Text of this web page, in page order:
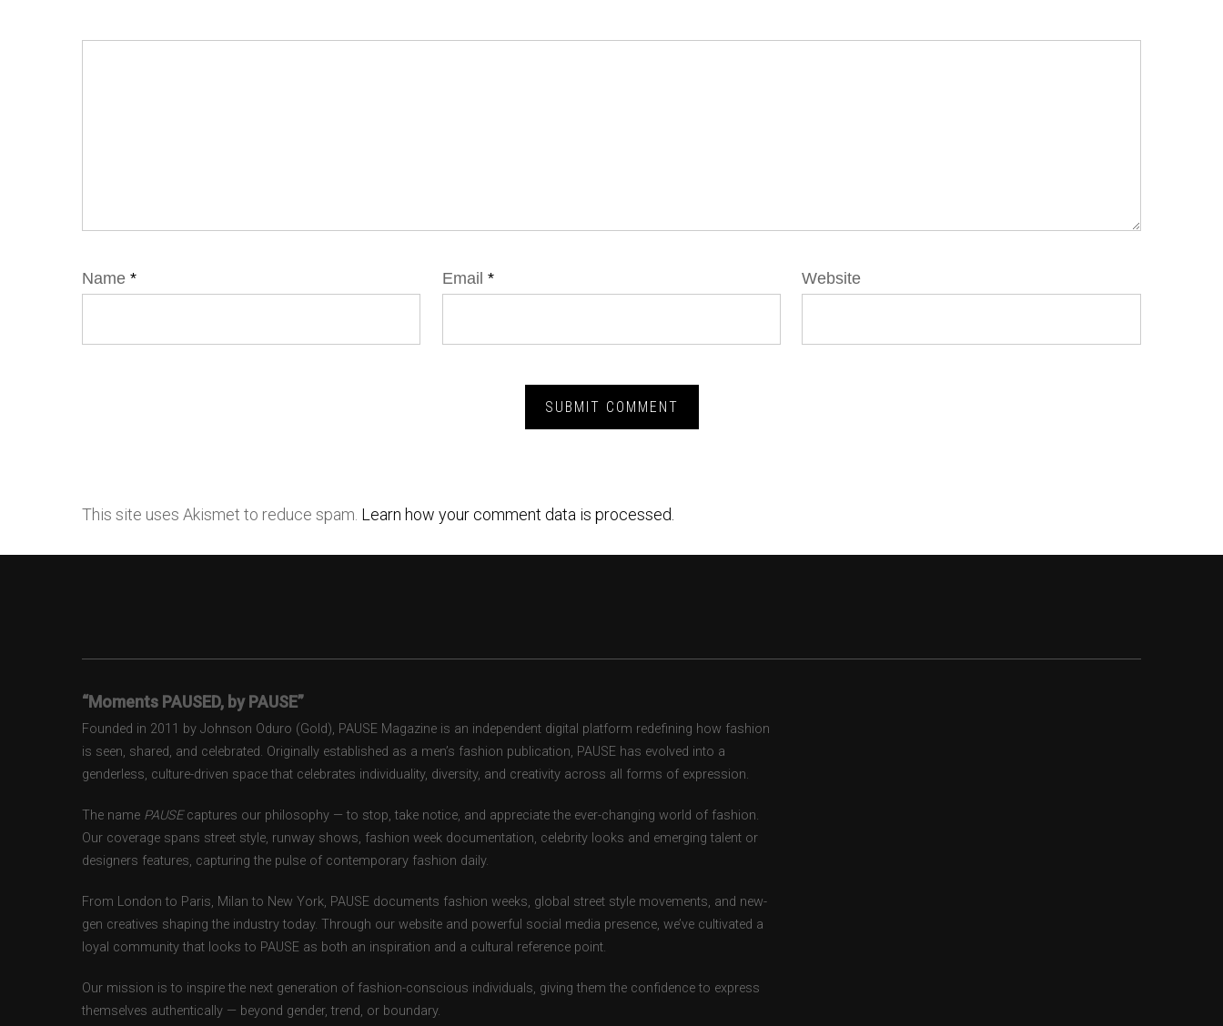
Name * Email * Website
This site uses Akismet to reduce spam. Learn how your comment data is processed.
“Moments PAUSED, by PAUSE”
Founded in 2011 by Johnson Oduro (Gold), PAUSE Magazine is an independent digital platform redefining how fashion
is seen, shared, and celebrated. Originally established as a men’s fashion publication, PAUSE has evolved into a
genderless, culture-driven space that celebrates individuality, diversity, and creativity across all forms of expression.
The name PAUSEcaptures our philosophy — to stop, take notice, and appreciate the ever-changing world of fashion.
Our coverage spans street style, runway shows, fashion week documentation, celebrity looks and emerging talent or
designers features, capturing the pulse of contemporary fashion daily.
From London to Paris, Milan to New York, PAUSE documents fashion weeks, global street style movements, and new-
gen creatives shaping the industry today. Through our website and powerful social media presence, we’ve cultivated a
loyal community that looks to PAUSE as both an inspiration and a cultural reference point.
Our mission is to inspire the next generation of fashion-conscious individuals, giving them the confidence to express
themselves authentically — beyond gender, trend, or boundary.